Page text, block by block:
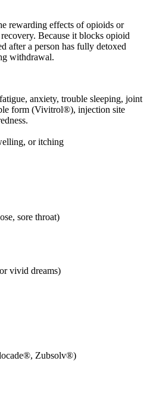
rewarding effects of opioids or
Because it blocks opioid
after a person has fully detoxed
withdrawal.
anxiety, trouble sleeping, joint
form (Vivitrol®), injection site
or itching
sore throat)
vivid dreams)
Zubsolv®)